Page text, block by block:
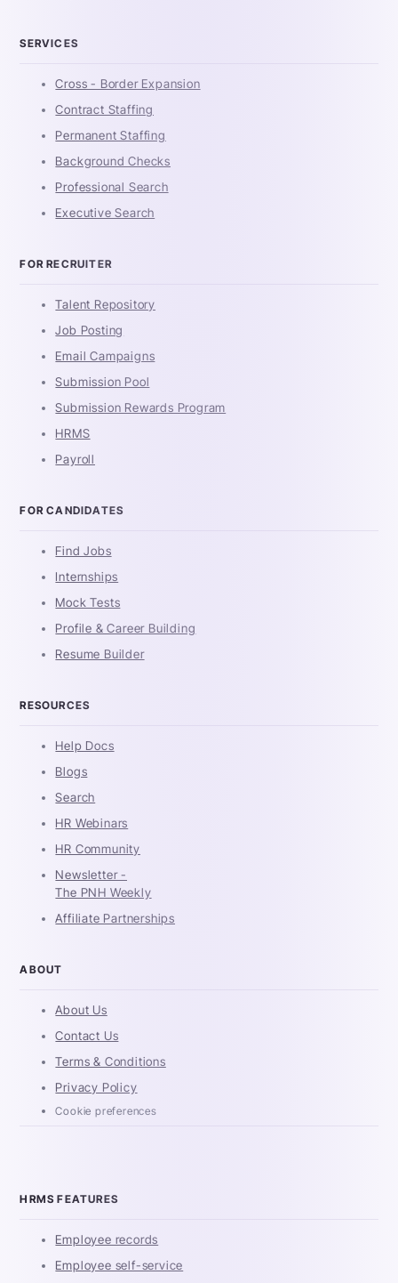
SERVICES
Cross - Border Expansion
Contract Staffing
Permanent Staffing
Background Checks
Professional Search
Executive Search
FOR RECRUITER
Talent Repository
Job Posting
Email Campaigns
Submission Pool
Submission Rewards Program
HRMS
Payroll
FOR CANDIDATES
Find Jobs
Internships
Mock Tests
Profile & Career Building
Resume Builder
RESOURCES
Help Docs
Blogs
Search
HR Webinars
HR Community
Newsletter -
The PNH Weekly
Affiliate Partnerships
ABOUT
About Us
Contact Us
Terms & Conditions
Privacy Policy
Cookie preferences
HRMS FEATURES
Employee records
Employee self-service